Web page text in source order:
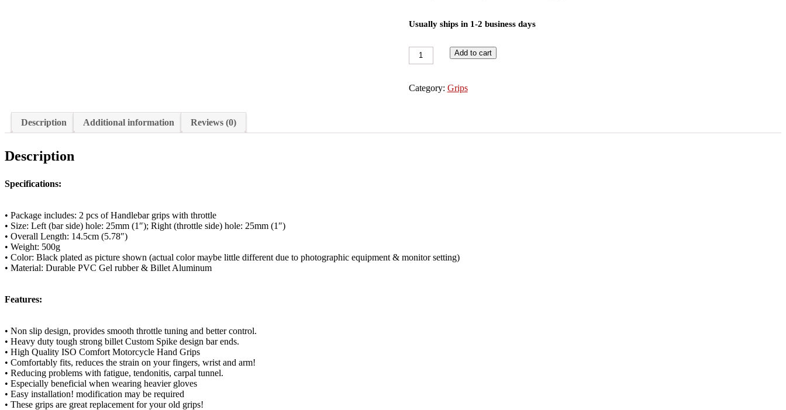
Usually ships in 1-2 business days
Black
Aluminum
Billet
Comfort
Bobber
Add to cart
Category: Grips
Description Additional information Reviews (0)
Description
Specifications:
• Package includes: 2 pcs of Handlebar grips with throttle
• Size: Left (bar side) hole: 25mm (1″); Right (throttle side) hole: 25mm (1″)
• Overall Length: 14.5cm (5.78″)
• Weight: 500g
• Color: Black plated as picture shown (actual color maybe little different due to photographic equipment & monitor setting)
• Material: Durable PVC Gel rubber & Billet Aluminum
Features:
• Non slip design, provides smooth throttle tuning and better control.
• Heavy duty tough strong billet Custom Spike design bar ends.
• High Quality ISO Comfort Motorcycle Hand Grips
• Comfortably fits, reduces the strain on your fingers, wrist and arm!
• Reducing problems with fatigue, tendonitis, carpal tunnel.
• Especially beneficial when wearing heavier gloves
• Easy installation! modification may be required
• These grips are great replacement for your old grips!